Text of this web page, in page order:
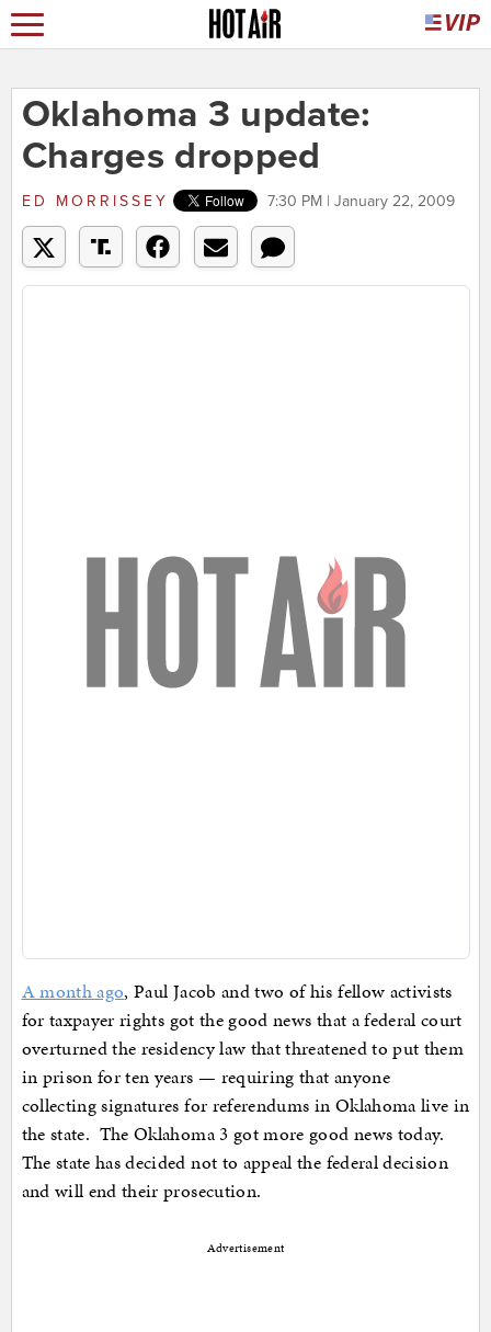
Oklahoma 3 update:
Charges dropped
ED MORRISSEY 7:30 PM | January 22, 2009
A month ago, Paul Jacob and two of his fellow activists
for taxpayer rights got the good news that a federal court
overturned the residency law that threatened to put them
in prison for ten years — requiring that anyone
collecting signatures for referendums in Oklahoma live in
the state. The Oklahoma 3 got more good news today.
The state has decided not to appeal the federal decision
and will end their prosecution.
Advertisement